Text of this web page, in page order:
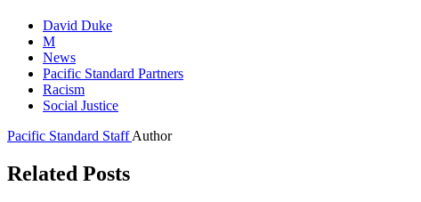
David Duke
M
News
Pacific Standard Partners
Racism
Social Justice
Pacific Standard StaffAuthor
Related Posts